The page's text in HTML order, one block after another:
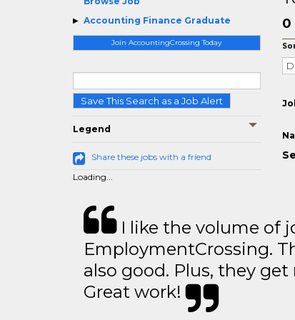
Accounting Finance Graduate
Join AccountingCrossing Today
Save This Search as a Job Alert
Legend
Share these jobs with a friend
Loading...
0
I like the volume of
EmploymentCrossing.
also good. Plus, they
Great work!